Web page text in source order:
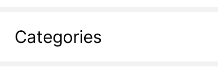
Categories